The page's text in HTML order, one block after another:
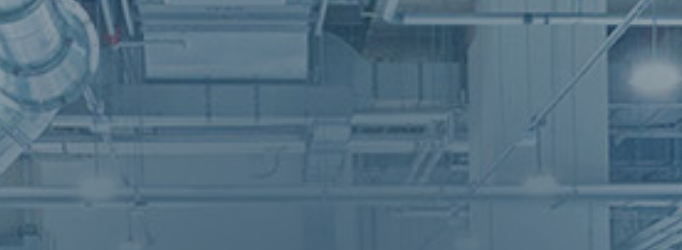
An innovative hub for the textile and fashion industry
An innovative hub for the textile and fashion industry
to address climate change
An innovative hub for the textile and fashion industry